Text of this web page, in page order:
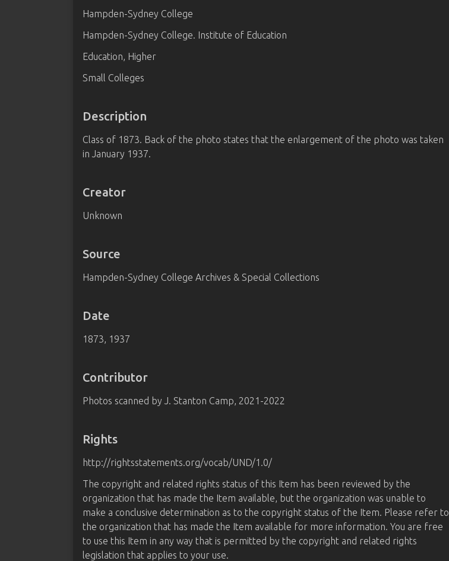
Hampden-Sydney College
Hampden-Sydney College. Institute of Education
Education, Higher
Small Colleges
Description
Class of 1873. Back of the photo states that the enlargement of the photo was taken
in January 1937.
Creator
Unknown
Source
Hampden-Sydney College Archives & Special Collections
Date
1873, 1937
Contributor
Photos scanned by J. Stanton Camp, 2021-2022
Rights
http://rightsstatements.org/vocab/UND/1.0/
The copyright and related rights status of this Item has been reviewed by the
organization that has made the Item available, but the organization was unable to
make a conclusive determination as to the copyright status of the Item. Please refer to
the organization that has made the Item available for more information. You are free
to use this Item in any way that is permitted by the copyright and related rights
legislation that applies to your use.